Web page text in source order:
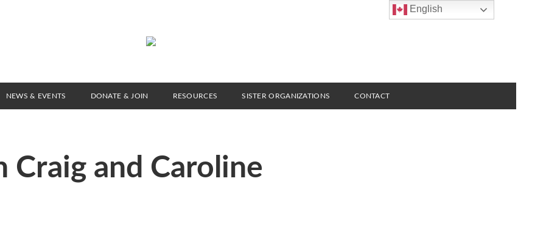
NEWS & EVENTS DONATE & JOIN RESOURCES SISTER ORGANIZATIONS CONTACT
Craig and Caroline
English